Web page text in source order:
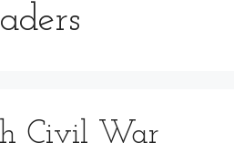
Civil War